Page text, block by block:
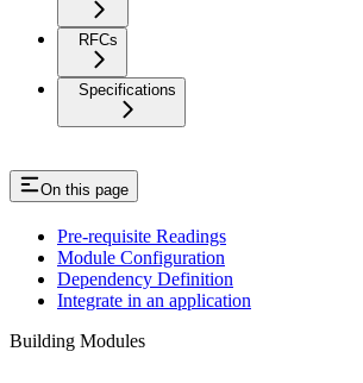
RFCs
Specifications
On this page
Pre-requisite Readings
Module Configuration
Dependency Definition
Integrate in an application
Building Modules